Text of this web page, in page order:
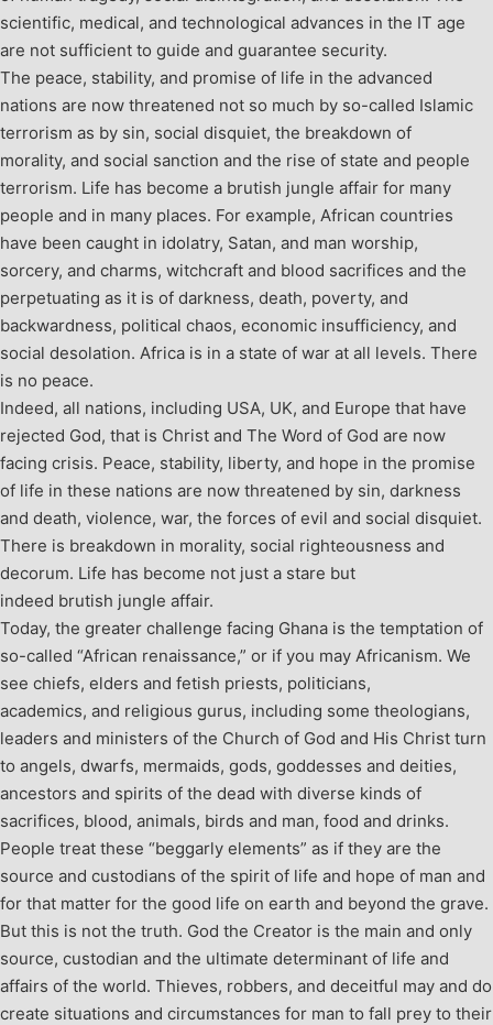
scientific, medical, and technological advances in the IT age
are not sufficient to guide and guarantee security.
The peace, stability, and promise of life in the advanced
nations are now threatened not so much by so-called Islamic
terrorism as by sin, social disquiet, the breakdown of
morality, and social sanction and the rise of state and people
terrorism. Life has become a brutish jungle affair for many
people and in many places. For example, African countries
have been caught in idolatry, Satan, and man worship,
sorcery, and charms, witchcraft and blood sacrifices and the
perpetuating as it is of darkness, death, poverty, and
backwardness, political chaos, economic insufficiency, and
social desolation. Africa is in a state of war at all levels. There
is no peace.
Indeed, all nations, including USA, UK, and Europe that have
rejected God, that is Christ and The Word of God are now
facing crisis. Peace, stability, liberty, and hope in the promise
of life in these nations are now threatened by sin, darkness
and death, violence, war, the forces of evil and social disquiet.
There is breakdown in morality, social righteousness and
decorum. Life has become not just a stare but
indeed brutish jungle affair.
Today, the greater challenge facing Ghana is the temptation of
so-called “African renaissance,” or if you may Africanism. We
see chiefs, elders and fetish priests, politicians,
academics, and religious gurus, including some theologians,
leaders and ministers of the Church of God and His Christ turn
to angels, dwarfs, mermaids, gods, goddesses and deities,
ancestors and spirits of the dead with diverse kinds of
sacrifices, blood, animals, birds and man, food and drinks.
People treat these “beggarly elements” as if they are the
source and custodians of the spirit of life and hope of man and
for that matter for the good life on earth and beyond the grave.
But this is not the truth. God the Creator is the main and only
source, custodian and the ultimate determinant of life and
affairs of the world. Thieves, robbers, and deceitful may and do
create situations and circumstances for man to fall prey to their